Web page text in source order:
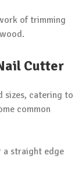
of trimming
Cutter
sizes, catering to
common
a straight edge